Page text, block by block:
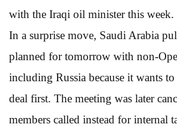
with the Iraqi oil minister this week.
In a surprise move, Saudi Arabia
planned for tomorrow with non-
including Russia because it wants to
deal first. The meeting was later
members called instead for internal